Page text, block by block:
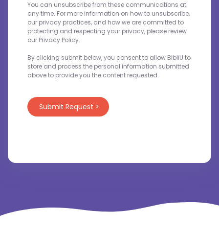
You can unsubscribe from these communications at
any time. For more information on how to unsubscribe,
our privacy practices, and how we are committed to
protecting and respecting your privacy, please review
our Privacy Policy.
By clicking submit below, you consent to allow BibliU to
store and process the personal information submitted
above to provide you the content requested.